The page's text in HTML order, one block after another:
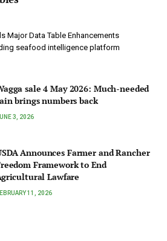
Major Data Table Enhancements
seafood intelligence platform
sale 4 May 2026: Much-needed
brings numbers back
3, 2026
Announces Farmer and Rancher
Framework to End
Lawfare
11, 2026